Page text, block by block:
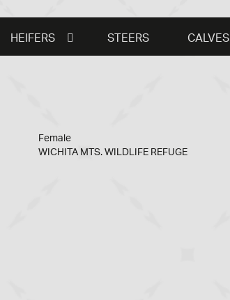
HEIFERS STEERS CALVES
Female
WICHITA MTS. WILDLIFE REFUGE